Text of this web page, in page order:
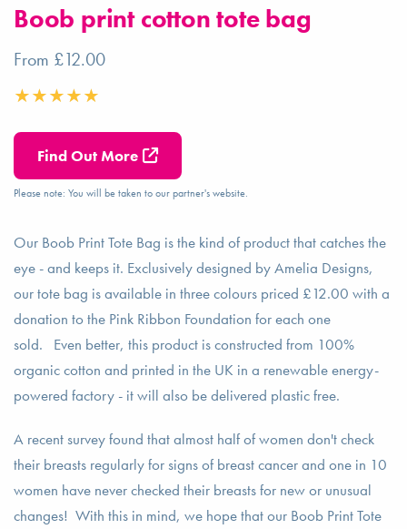
Boob print cotton tote bag
From £12.00
Find Out More
Please note: You will be taken to our partner's website.
Our Boob Print Tote Bag is the kind of product that catches the
eye - and keeps it. Exclusively designed by Amelia Designs,
our tote bag is available in three colours priced £12.00 with a
donation to the Pink Ribbon Foundation for each one
sold. Even better, this product is constructed from 100%
organic cotton and printed in the UK in a renewable energy-
powered factory - it will also be delivered plastic free.
A recent survey found that almost half of women don't check
their breasts regularly for signs of breast cancer and one in 10
women have never checked their breasts for new or unusual
changes! With this in mind, we hope that our Boob Print Tote